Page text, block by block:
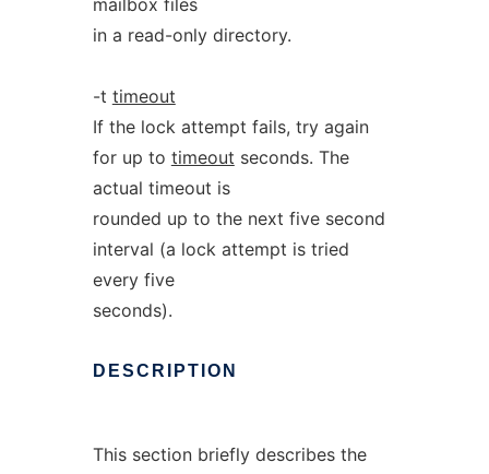
mailbox files
in a read-only directory.
-t timeout
If the lock attempt fails, try again
for up to timeout seconds. The
actual timeout is
rounded up to the next five second
interval (a lock attempt is tried
every five
seconds).
DESCRIPTION
This section briefly describes the